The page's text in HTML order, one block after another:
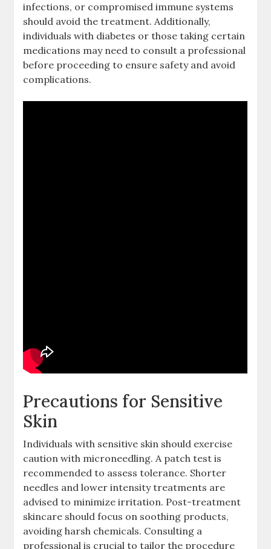
infections, or compromised immune systems
should avoid the treatment. Additionally,
individuals with diabetes or those taking certain
medications may need to consult a professional
before proceeding to ensure safety and avoid
complications.
Precautions for Sensitive
Skin
Individuals with sensitive skin should exercise
caution with microneedling. A patch test is
recommended to assess tolerance. Shorter
needles and lower intensity treatments are
advised to minimize irritation. Post-treatment
skincare should focus on soothing products,
avoiding harsh chemicals. Consulting a
professional is crucial to tailor the procedure